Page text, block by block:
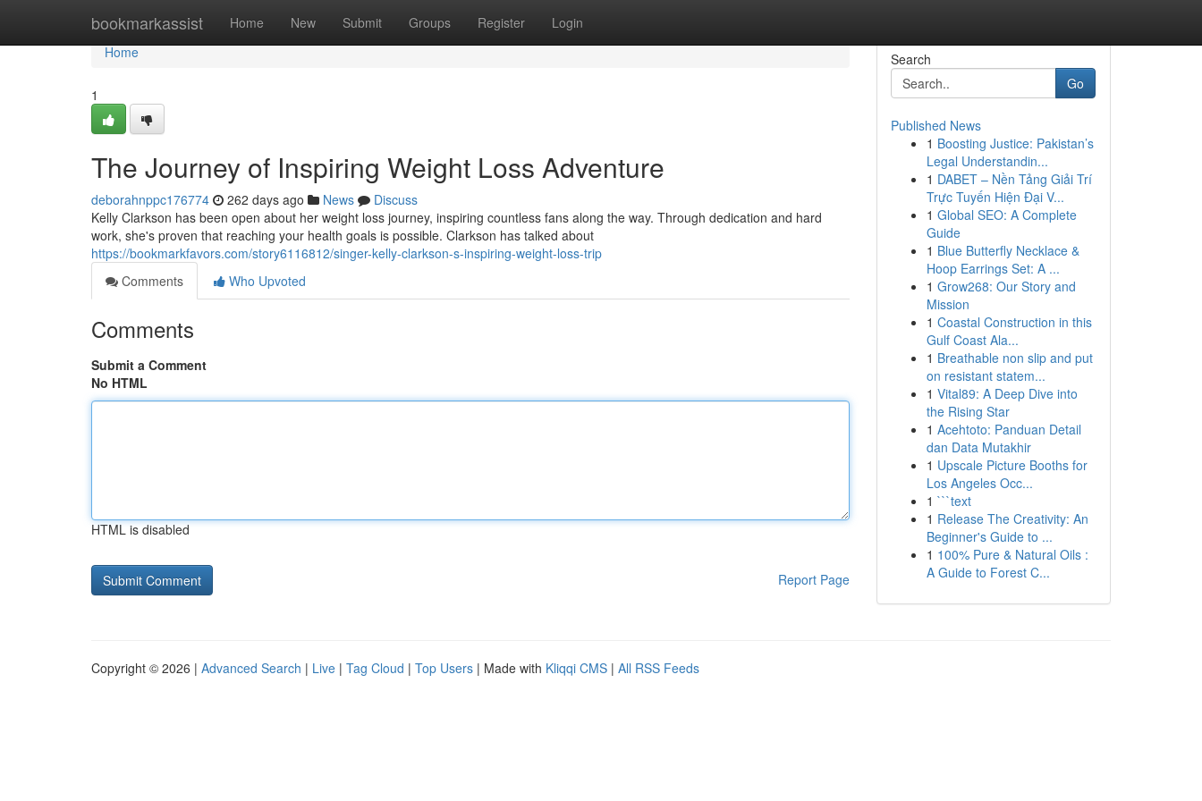
bookmarkassist Home New Submit Groups Register Login
Home
Home
1
The Journey of Inspiring Weight Loss Adventure
deborahnppc176774 262 days ago News
Discuss
Kelly Clarkson has been open about her weight loss journey, inspiring countless fans along the way. Through dedication and hard
work, she's proven that reaching your health goals is possible. Clarkson has talked about
https://bookmarkfavors.com/story6116812/singer-kelly-clarkson-s-inspiring-weight-loss-trip
Comments
Who Upvoted
Comments
Submit a Comment
No HTML
HTML is disabled
Report Page
Search
Go
Published News
1 Boosting Justice: Pakistan’s
Legal Understandin...
1 DABET – Nền Tảng Giải Trí
Trực Tuyến Hiện Đại V...
1 Global SEO: A Complete
Guide
1 Blue Butterfly Necklace &
Hoop Earrings Set: A ...
1 Grow268: Our Story and
Mission
1 Coastal Construction in this
Gulf Coast Ala...
1 Breathable non slip and put
on resistant statem...
1 Vital89: A Deep Dive into
the Rising Star
1 Acehtoto: Panduan Detail
dan Data Mutakhir
1 Upscale Picture Booths for
Los Angeles Occ...
1 ```text
1 Release The Creativity: An
Beginner's Guide to ...
1 100% Pure & Natural Oils :
A Guide to Forest C...
Copyright © 2026 | Advanced Search | Live | Tag Cloud | Top Users | Made with Kliqqi CMS | All RSS Feeds